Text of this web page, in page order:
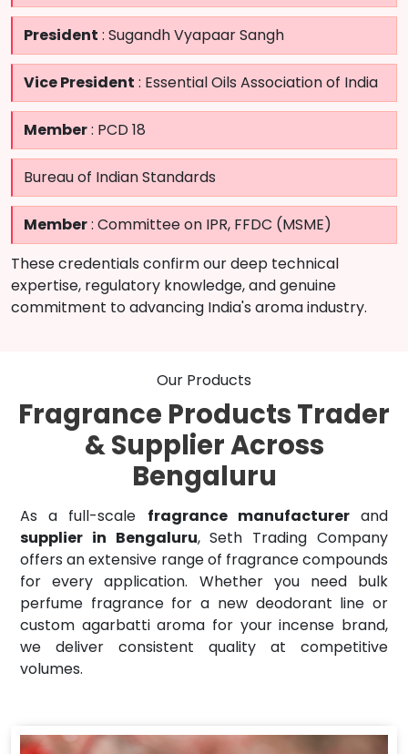
President : Sugandh Vyapaar Sangh
Vice President : Essential Oils Association of India
Member: PCD 18
Bureau of Indian Standards
Member: Committee on IPR, FFDC (MSME)
These credentials confirm our deep technical
expertise, regulatory knowledge, and genuine
commitment to advancing India's aroma industry.
Our Products
Fragrance Products Trader
& Supplier Across
Bengaluru
As a full-scale fragrance manufacturerand
supplier in Bengaluru, Seth Trading Company
offers an extensive range of fragrance compounds
for every application. Whether you need bulk
perfume fragrance for a new deodorant line or
custom agarbatti aroma for your incense brand,
we deliver consistent quality at competitive
volumes.